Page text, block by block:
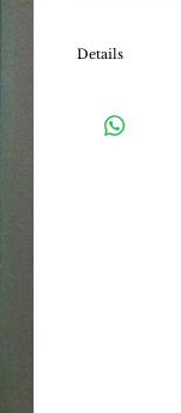
Details
fairy lights
matching tree